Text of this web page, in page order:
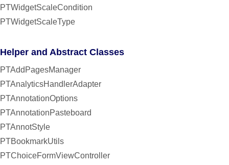
PTWidgetScaleCondition
PTWidgetScaleType
Helper and Abstract Classes
PTAddPagesManager
PTAnalyticsHandlerAdapter
PTAnnotationOptions
PTAnnotationPasteboard
PTAnnotStyle
PTBookmarkUtils
PTChoiceFormViewController